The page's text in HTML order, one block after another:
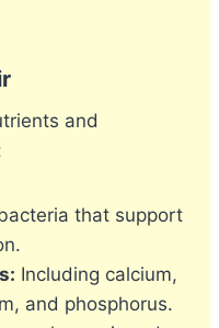
and
that support
Including calcium,
and phosphorus.